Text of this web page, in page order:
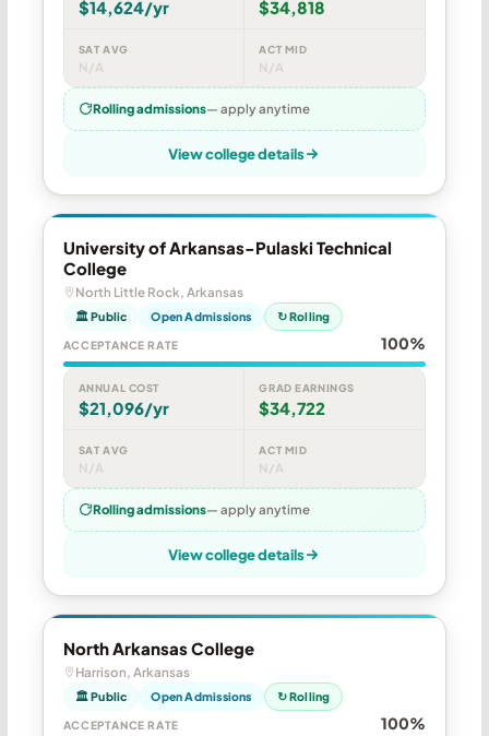
$14,624/yr $34,818
SAT AVG
N/A
ACT MID
N/A
Rolling admissions— apply anytime
View college details
University of Arkansas-Pulaski Technical
College
North Little Rock, Arkansas
🏛 Public Open Admissions ↻ Rolling
ACCEPTANCE RATE 100%
ANNUAL COST
$21,096/yr
GRAD EARNINGS
$34,722
SAT AVG
N/A
ACT MID
N/A
Rolling admissions— apply anytime
View college details
North Arkansas College
Harrison, Arkansas
🏛 Public Open Admissions ↻ Rolling
ACCEPTANCE RATE 100%